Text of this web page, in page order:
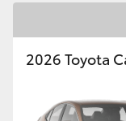
2026 Toyota